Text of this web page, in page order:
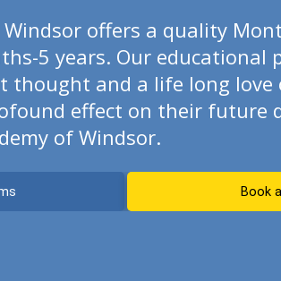
Windsor offers a quality
5 years. Our
thought and a life long
effect on their future
of Windsor.
Book